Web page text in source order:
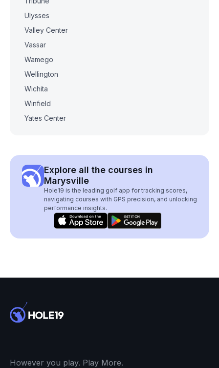
Ulysses
Valley Center
Vassar
Wamego
Wellington
Wichita
Winfield
Yates Center
Explore all the courses in
Marysville
Hole19 is the leading golf app for tracking scores,
navigating courses with GPS precision, and unlocking
performance insights.
However you play. Play More.